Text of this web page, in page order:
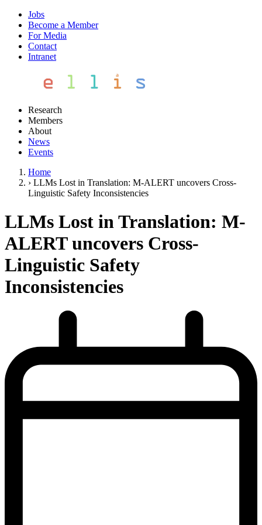
Jobs
Become a Member
For Media
Contact
Intranet
Research
Members
About
News
Events
Home
› LLMs Lost in Translation: M-ALERT uncovers Cross-
Linguistic Safety Inconsistencies
LLMs Lost in Translation: M-
ALERT uncovers Cross-
Linguistic Safety
Inconsistencies